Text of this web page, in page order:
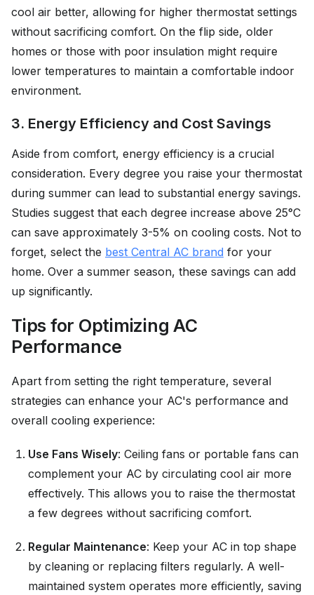
cool air better, allowing for higher thermostat settings
without sacrificing comfort. On the flip side, older
homes or those with poor insulation might require
lower temperatures to maintain a comfortable indoor
environment.
3. Energy Efficiency and Cost Savings
Aside from comfort, energy efficiency is a crucial
consideration. Every degree you raise your thermostat
during summer can lead to substantial energy savings.
Studies suggest that each degree increase above 25°C
can save approximately 3-5% on cooling costs. Not to
forget, select the best Central AC brand for your
home. Over a summer season, these savings can add
up significantly.
Tips for Optimizing AC
Performance
Apart from setting the right temperature, several
strategies can enhance your AC's performance and
overall cooling experience:
Use Fans Wisely: Ceiling fans or portable fans can
complement your AC by circulating cool air more
effectively. This allows you to raise the thermostat
a few degrees without sacrificing comfort.
Regular Maintenance: Keep your AC in top shape
by cleaning or replacing filters regularly. A well-
maintained system operates more efficiently, saving